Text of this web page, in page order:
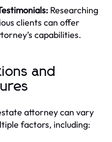
Researching
clients can offer
capabilities.
and
attorney can vary
factors, including: